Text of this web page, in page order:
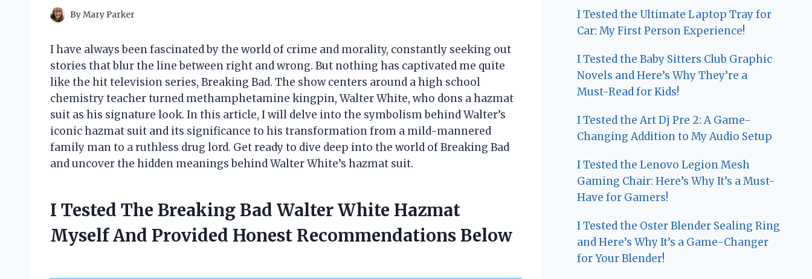
ByMary Parker
I have always been fascinated by the world of crime and morality, constantly seeking out
stories that blur the line between right and wrong. But nothing has captivated me quite
like the hit television series, Breaking Bad. The show centers around a high school
chemistry teacher turned methamphetamine kingpin, Walter White, who dons a hazmat
suit as his signature look. In this article, I will delve into the symbolism behind Walter’s
iconic hazmat suit and its significance to his transformation from a mild-mannered
family man to a ruthless drug lord. Get ready to dive deep into the world of Breaking Bad
and uncover the hidden meanings behind Walter White’s hazmat suit.
I Tested The Breaking Bad Walter White Hazmat
Myself And Provided Honest Recommendations Below
I Tested the Ultimate Laptop Tray for
Car: My First Person Experience!
I Tested the Baby Sitters Club Graphic
Novels and Here’s Why They’re a
Must-Read for Kids!
I Tested the Art Dj Pre 2: A Game-
Changing Addition to My Audio Setup
I Tested the Lenovo Legion Mesh
Gaming Chair: Here’s Why It’s a Must-
Have for Gamers!
I Tested the Oster Blender Sealing Ring
and Here’s Why It’s a Game-Changer
for Your Blender!